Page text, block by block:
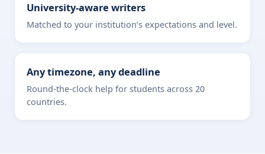
University-aware writers
Matched to your institution’s expectations and level.
Any timezone, any deadline
Round-the-clock help for students across 20
countries.